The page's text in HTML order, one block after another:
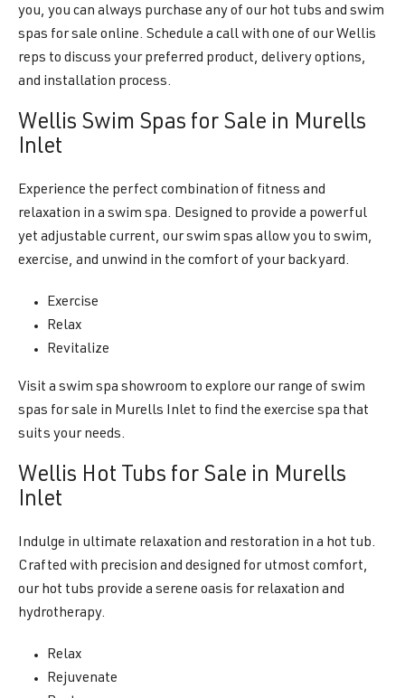
you, you can always purchase any of our hot tubs and swim
spas for sale online. Schedule a call with one of our Wellis
reps to discuss your preferred product, delivery options,
and installation process.
Wellis Swim Spas for Sale in Murells
Inlet
Experience the perfect combination of fitness and
relaxation in a swim spa. Designed to provide a powerful
yet adjustable current, our swim spas allow you to swim,
exercise, and unwind in the comfort of your backyard.
Exercise
Relax
Revitalize
Visit a swim spa showroom to explore our range of swim
spas for sale in Murells Inlet to find the exercise spa that
suits your needs.
Wellis Hot Tubs for Sale in Murells
Inlet
Indulge in ultimate relaxation and restoration in a hot tub.
Crafted with precision and designed for utmost comfort,
our hot tubs provide a serene oasis for relaxation and
hydrotherapy.
Relax
Rejuvenate